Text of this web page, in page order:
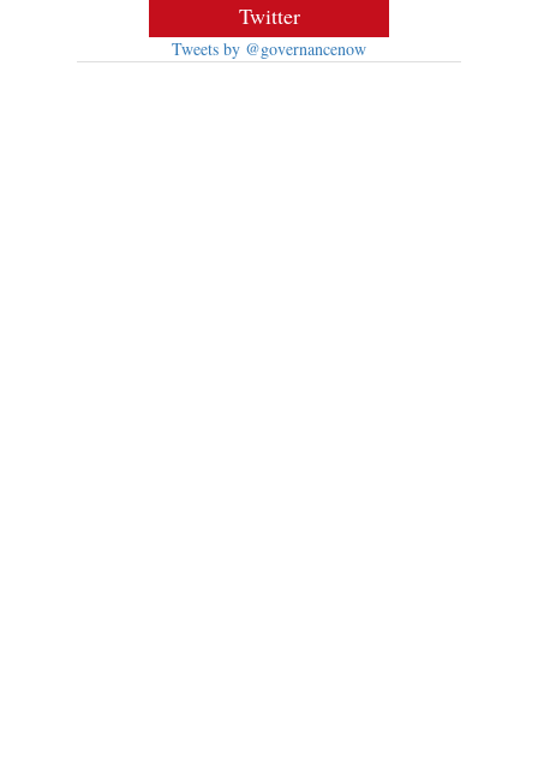
Twitter
Tweets by @governancenow